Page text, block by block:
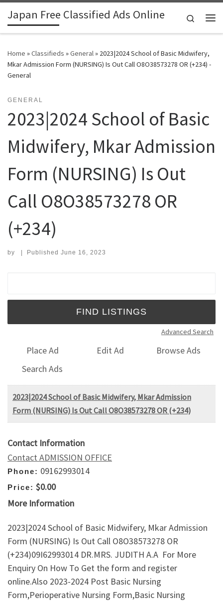
Skip to content
Japan Free Classified Ads Online
Search
Home »Classifieds »General» 2023|2024 School of Basic Midwifery,
Mkar Admission Form (NURSING) Is Out Call O8O38573278 OR (+234) -
General
GENERAL
2023|2024 School of Basic
Midwifery, Mkar Admission
Form (NURSING) Is Out
Call O8O38573278 OR
(+234)
by | Published June 16, 2023
Advanced Search
Place Ad Edit Ad
Browse Ads
Search Ads
2023|2024 School of Basic Midwifery, Mkar Admission
Form (NURSING) Is Out Call O8O38573278 OR (+234)
Contact Information
Contact ADMISSION OFFICE
Phone: 09162993014
Price: $0.00
More Information
2023|2024 School of Basic Midwifery, Mkar Admission
Form (NURSING) Is Out Call O8O38573278 OR
(+234)09I62993014 DR.MRS. JUDITH A.A For More
Enquiry On How To Get the form and register
online.Also 2023-2024 Post Basic Nursing
Form,Perioperative Nursing Form,Basic Nursing